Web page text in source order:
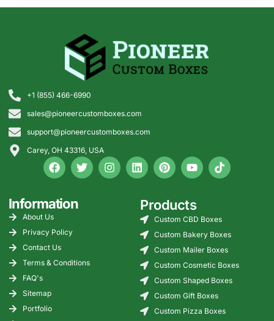
+1 (855) 466-6990
sales@pioneercustomboxes.com
support@pioneercustomboxes.com
Carey, OH 43316, USA
Information
About Us
Privacy Policy
Contact Us
Terms & Conditions
FAQ's
Sitemap
Portfolio
Products
Custom CBD Boxes
Custom Bakery Boxes
Custom Mailer Boxes
Custom Cosmetic Boxes
Custom Shaped Boxes
Custom Gift Boxes
Custom Pizza Boxes